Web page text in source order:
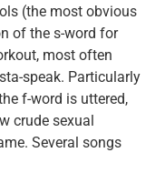
(the most obvious
of the s-word for
most often
speak. Particularly
f-word is uttered,
crude sexual
Several songs